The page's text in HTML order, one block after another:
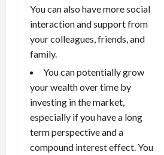
You can also have more social
interaction and support from
your colleagues, friends, and
family.
You can potentially grow
your wealth over time by
investing in the market,
especially if you have a long
term perspective and a
compound interest effect. You